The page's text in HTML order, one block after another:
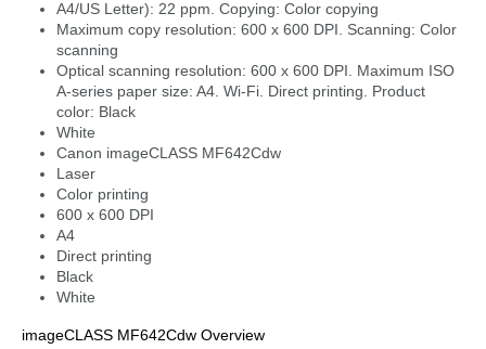
A4/US Letter): 22 ppm. Copying: Color copying
Maximum copy resolution: 600 x 600 DPI. Scanning: Color
scanning
Optical scanning resolution: 600 x 600 DPI. Maximum ISO
A-series paper size: A4. Wi-Fi. Direct printing. Product
color: Black
White
Canon imageCLASS MF642Cdw
Laser
Color printing
600 x 600 DPI
A4
Direct printing
Black
White
imageCLASS MF642Cdw Overview